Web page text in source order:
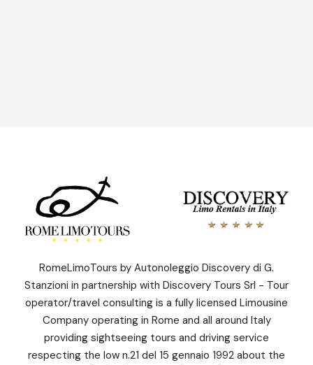
RomeLimoTours by Autonoleggio Discovery di G.
Stanzioni in partnership with Discovery Tours Srl - Tour
operator/travel consulting is a fully licensed Limousine
Company operating in Rome and all around Italy
providing sightseeing tours and driving service
respecting the low n.21 del 15 gennaio 1992 about the